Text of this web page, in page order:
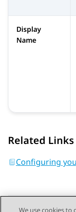
Display
Name
Related Links
Configuring
We use cookies to